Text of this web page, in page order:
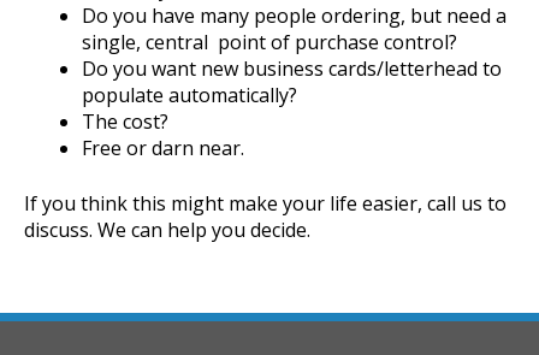
Do you have many people ordering, but need a
single, central point of purchase control?
Do you want new business cards/letterhead to
populate automatically?
The cost?
Free or darn near.
If you think this might make your life easier, call us to
discuss. We can help you decide.